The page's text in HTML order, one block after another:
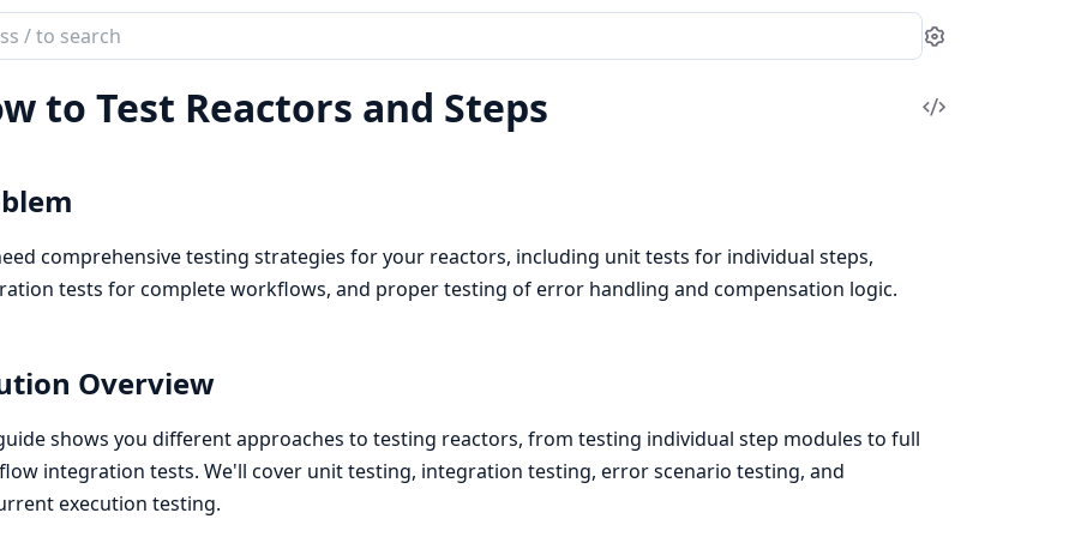
Settings
to Test Reactors and Steps
View
comprehensive testing strategies for your reactors, including unit tests for individual steps,
tests for complete workflows, and proper testing of error handling and compensation logic.
Overview
shows you different approaches to testing reactors, from testing individual step modules to full
integration tests. We'll cover unit testing, integration testing, error scenario testing, and
execution testing.